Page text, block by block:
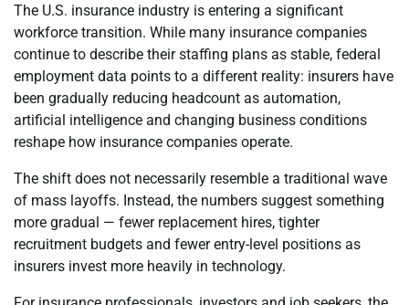
The U.S. insurance industry is entering a significant
workforce transition. While many insurance companies
continue to describe their staffing plans as stable, federal
employment data points to a different reality: insurers have
been gradually reducing headcount as automation,
artificial intelligence and changing business conditions
reshape how insurance companies operate.
The shift does not necessarily resemble a traditional wave
of mass layoffs. Instead, the numbers suggest something
more gradual — fewer replacement hires, tighter
recruitment budgets and fewer entry-level positions as
insurers invest more heavily in technology.